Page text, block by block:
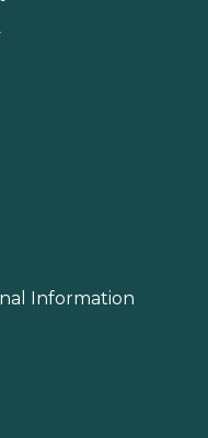
Information